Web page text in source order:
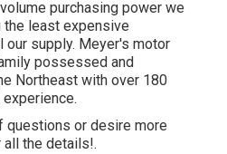
purchasing power we
the least expensive
our supply. Meyer's motor
possessed and
Northeast with over 180
questions or desire more
all the details!.